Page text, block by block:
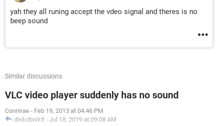
yah they all runing accept the vdeo signal and theres is no
beep sound
Similar discussions
VLC video player suddenly has no sound
Connirae - Feb 19, 2013 at 04:46 PM
diskobiskit - Jul 18, 2019 at 09:08 AM